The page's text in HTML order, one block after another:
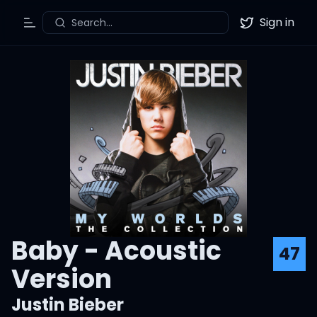
Toggle Menu
Search... Twitter
Sign in
Baby - Acoustic
Version
47
Justin Bieber